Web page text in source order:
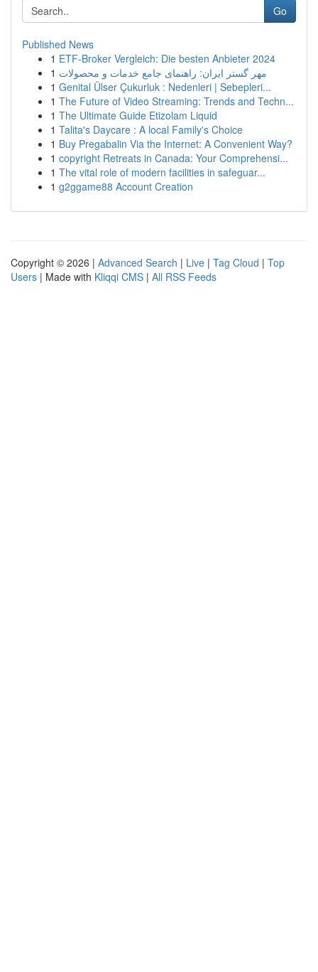
Go
Published News
1 ETF-Broker Vergleich: Die besten Anbieter 2024
1 مهر گستر ایران: راهنمای جامع خدمات و محصولات
1 Genital Ülser Çukurluk : Nedenleri | Sebepleri...
1 The Future of Video Streaming: Trends and Techn...
1 The Ultimate Guide Etizolam Liquid
1 Talita's Daycare : A local Family's Choice
1 Buy Pregabalin Via the Internet: A Convenient Way?
1 copyright Retreats in Canada: Your Comprehensi...
1 The vital role of modern facilities in safeguar...
1 g2ggame88 Account Creation
Copyright © 2026 | Advanced Search | Live | Tag Cloud | Top
Users | Made with Kliqqi CMS | All RSS Feeds